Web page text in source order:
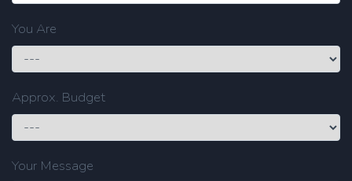
You Are
Approx. Budget
Your Message